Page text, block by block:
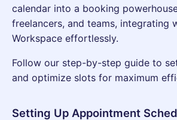
calendar into a booking
freelancers, and teams, integrating
Workspace effortlessly.
Follow our step-by-step guide to
and optimize slots for maximum
Setting Up Appointment